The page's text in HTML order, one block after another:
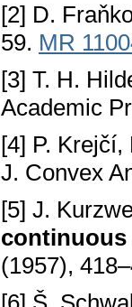
[2] D.
59. MR
[3] T. H.
Academic
[4] P.
J. Convex
[5] J.
continuous
(1957),